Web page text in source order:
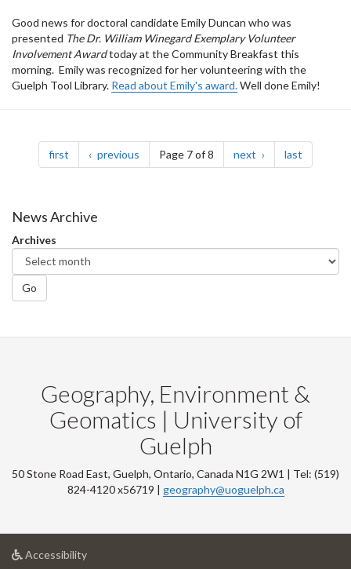
Good news for doctoral candidate Emily Duncan who was
presented The Dr. William Winegard Exemplary Volunteer
Involvement Awardtoday at the Community Breakfast this
morning. Emily was recognized for her volunteering with the
Guelph Tool Library. Read about Emily's award.Well done Emily!
Pagination
first page previous pagePage 7 of 8 next page last
News Archive
Archives
Go
Geography, Environment &
Geomatics | University of
Guelph
50 Stone Road East, Guelph, Ontario, Canada N1G 2W1 | Tel: (519)
824-4120 x56719 | geography@uoguelph.ca
Accessibilityat